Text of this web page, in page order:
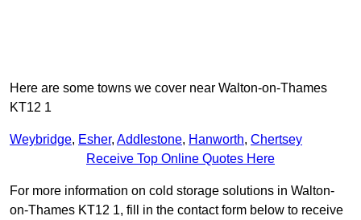
Here are some towns we cover near Walton-on-Thames
KT12 1
Weybridge, Esher, Addlestone, Hanworth, Chertsey
Receive Top Online Quotes Here
For more information on cold storage solutions in Walton-
on-Thames KT12 1, fill in the contact form below to receive